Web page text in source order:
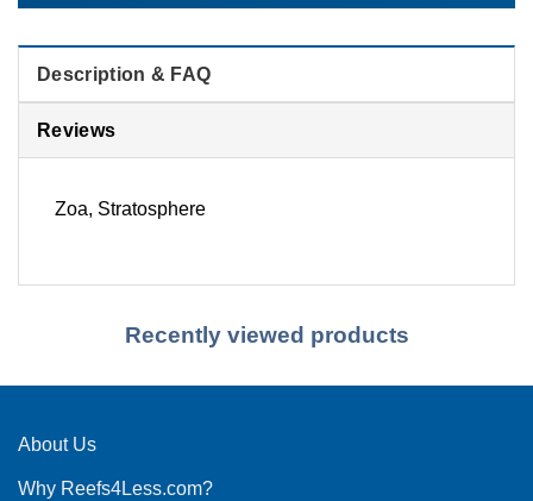
Contact us →
Description & FAQ
Reviews
Zoa, Stratosphere
Recently viewed products
About Us
Why Reefs4Less.com?